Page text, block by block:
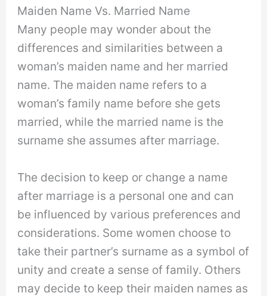
Maiden Name Vs. Married Name
Many people may wonder about the
differences and similarities between a
woman’s maiden name and her married
name. The maiden name refers to a
woman’s family name before she gets
married, while the married name is the
surname she assumes after marriage.
The decision to keep or change a name
after marriage is a personal one and can
be influenced by various preferences and
considerations. Some women choose to
take their partner’s surname as a symbol of
unity and create a sense of family. Others
may decide to keep their maiden names as